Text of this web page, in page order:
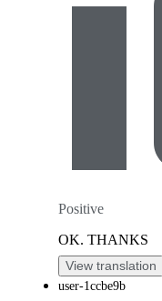
Positive
OK. THANKS
View translation
user-1ccbe9b